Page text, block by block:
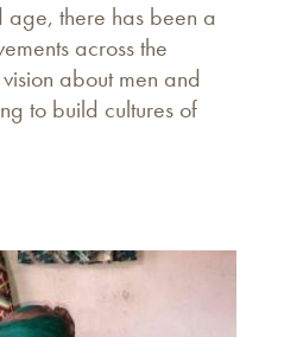
age, there has been a
across the
about men and
to build cultures of